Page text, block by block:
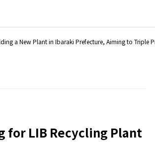
a New Plant in Ibaraki Prefecture, Aiming to Triple
for LIB Recycling Plant